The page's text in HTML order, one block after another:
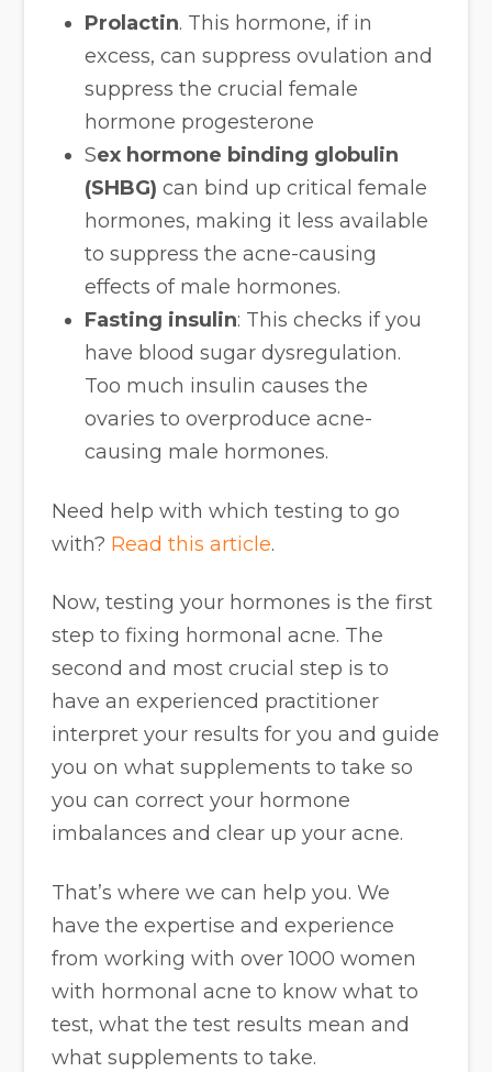
Prolactin. This hormone, if in
excess, can suppress ovulation and
suppress the crucial female
hormone progesterone
Sex hormone binding globulin
(SHBG) can bind up critical female
hormones, making it less available
to suppress the acne-causing
effects of male hormones.
Fasting insulin: This checks if you
have blood sugar dysregulation.
Too much insulin causes the
ovaries to overproduce acne-
causing male hormones.
Need help with which testing to go
with? Read this article.
Now, testing your hormones is the first
step to fixing hormonal acne. The
second and most crucial step is to
have an experienced practitioner
interpret your results for you and guide
you on what supplements to take so
you can correct your hormone
imbalances and clear up your acne.
That’s where we can help you. We
have the expertise and experience
from working with over 1000 women
with hormonal acne to know what to
test, what the test results mean and
what supplements to take.